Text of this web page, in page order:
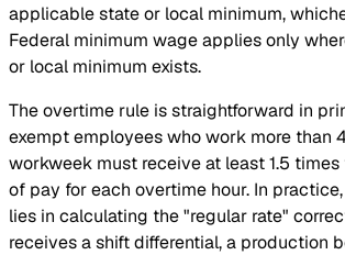
applicable state or local minimum,
Federal minimum wage applies only
or local minimum exists.
The overtime rule is straightforward in
exempt employees who work more than
workweek must receive at least 1.5
of pay for each overtime hour. In
lies in calculating the "regular rate"
receives a shift differential, a production